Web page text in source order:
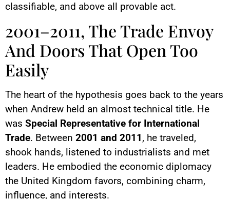
classifiable, and above all provable act.
2001–2011, The Trade Envoy
And Doors That Open Too
Easily
The heart of the hypothesis goes back to the years
when Andrew held an almost technical title. He
was Special Representative for International
Trade. Between 2001 and 2011, he traveled,
shook hands, listened to industrialists and met
leaders. He embodied the economic diplomacy
the United Kingdom favors, combining charm,
influence, and interests.